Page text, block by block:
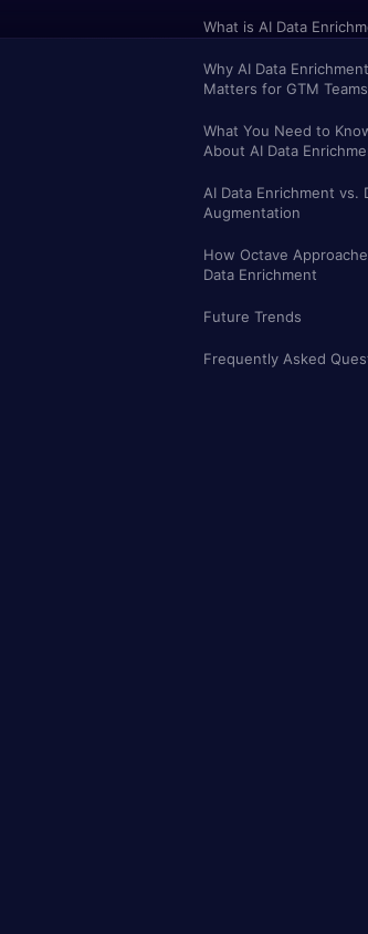
What is AI Data
Why AI Data Enrichment
Matters for GTM Teams
What You Need to
About AI Data
AI Data Enrichment vs.
Augmentation
How Octave
Data Enrichment
Future Trends
Frequently Asked